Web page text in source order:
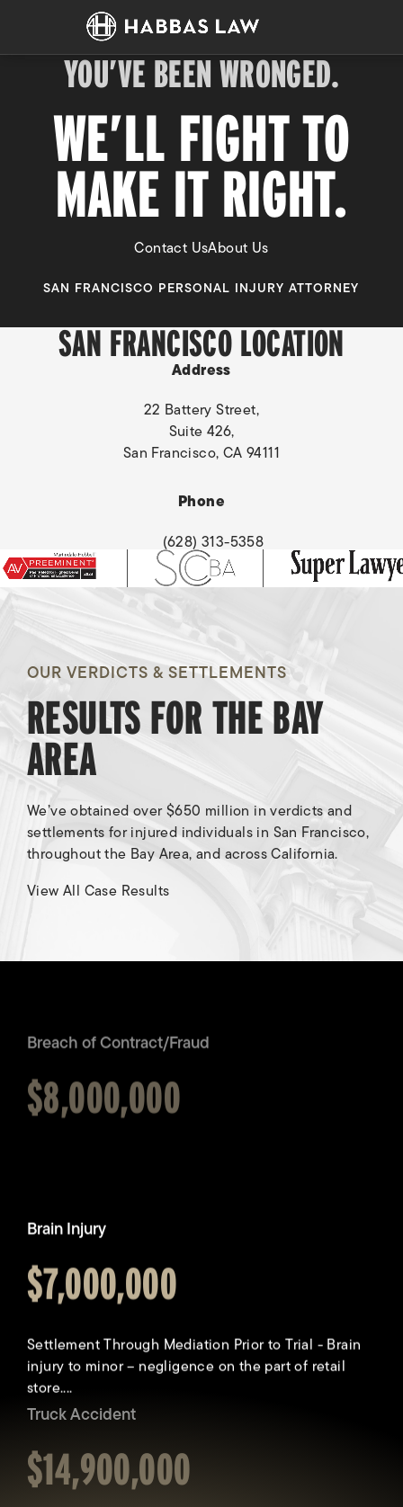
YOU’VE BEEN WRONGED.
WE’LL FIGHT TO
MAKE IT RIGHT.
Contact UsAbout Us
SAN FRANCISCO PERSONAL INJURY ATTORNEY
SAN FRANCISCO LOCATION
Address
22 Battery Street,
Suite 426,
San Francisco, CA 94111
Phone
(628) 313-5358
OUR VERDICTS & SETTLEMENTS
RESULTS FOR THE BAY
AREA
We’ve obtained over $650 million in verdicts and
settlements for injured individuals in San Francisco,
throughout the Bay Area, and across California.
View All Case Results
Burn Injury
$8,500,000Awarded
Breach of Contract/Fraud
$8,000,000 Awarded
Brain Injury
$7,000,000Awarded
Truck Accident
$14,900,000
Collision involving a pedestrian and company truck.
Driver of truck fell asleep, veered off roadway and
struck our client, propelling...
Catastrophic Injury
$9,900,000Awarded